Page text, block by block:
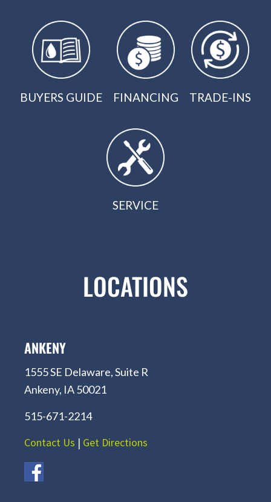
BUYERS GUIDE FINANCING TRADE-INS
SERVICE
LOCATIONS
ANKENY
1555 SE Delaware, Suite R
Ankeny, IA 50021
515-671-2214
Contact Us | Get Directions